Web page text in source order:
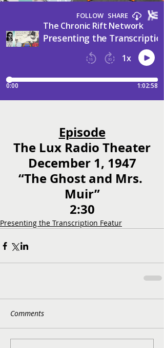
Episode
The Lux Radio Theater
December 1, 1947
“The Ghost and Mrs.
Muir”
2:30
Presenting the Transcription Featur
Comments